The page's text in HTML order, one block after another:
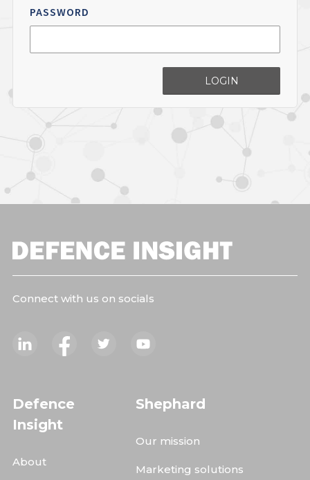
PASSWORD
LOGIN
Connect with us on socials
Defence
Insight
About
Shephard
Our mission
Marketing solutions